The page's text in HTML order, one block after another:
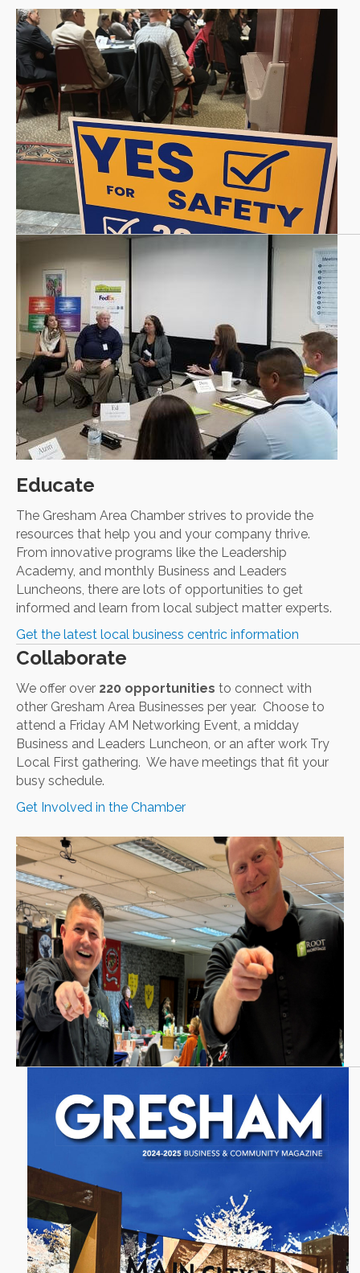
Educate
The Gresham Area Chamber strives to provide the
resources that help you and your company thrive.
From innovative programs like the Leadership
Academy, and monthly Business and Leaders
Luncheons, there are lots of opportunities to get
informed and learn from local subject matter experts.
Get the latest local business centric information
Collaborate
We offer over 220 opportunities to connect with
other Gresham Area Businesses per year. Choose to
attend a Friday AM Networking Event, a midday
Business and Leaders Luncheon, or an after work Try
Local First gathering. We have meetings that fit your
busy schedule.
Get Involved in the Chamber